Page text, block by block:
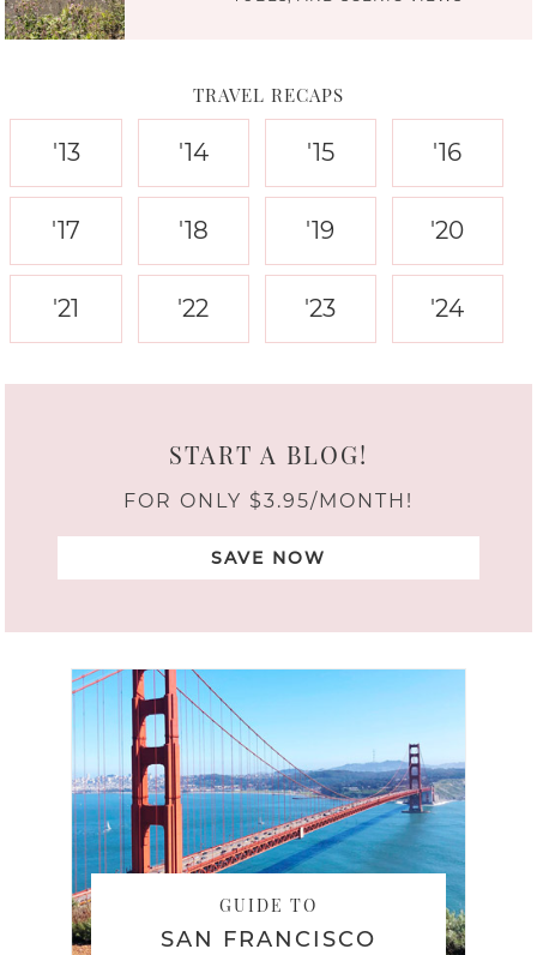
TRAVEL RECAPS
'13 '14 '15 '16
'17 '18 '19 '20
'21 '22 '23 '24
START A BLOG!
FOR ONLY $3.95/MONTH!
SAVE NOW
GUIDE TO
SAN FRANCISCO